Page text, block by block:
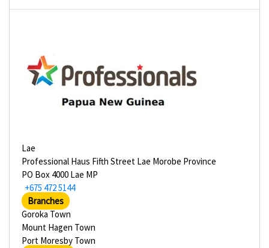
Lae
Professional Haus Fifth Street Lae Morobe Province
PO Box 4000 Lae MP
+675 472 5144
Branches
Goroka Town
Mount Hagen Town
Port Moresby Town